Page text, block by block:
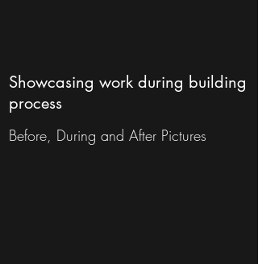
Showcasing work during building
process
Before, During and After Pictures